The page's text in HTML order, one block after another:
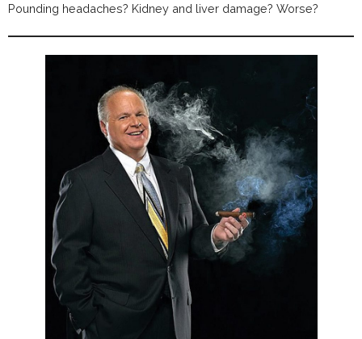
Pounding headaches? Kidney and liver damage? Worse?